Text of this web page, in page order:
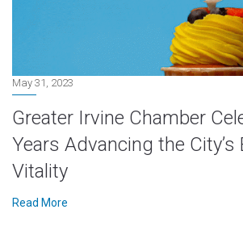
May 31, 2023
Greater Irvine Chamber
Years Advancing the City’s
Vitality
Read More